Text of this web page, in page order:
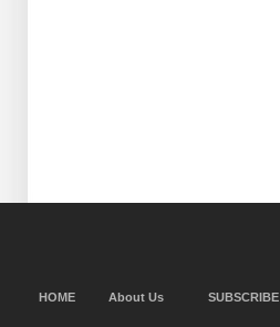
HOME About Us SUBSCRIBE